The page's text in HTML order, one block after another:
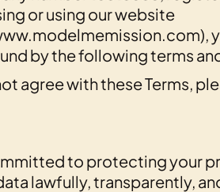
or using our website
by the following terms
agree with these Terms,
to protecting your
lawfully, transparently,